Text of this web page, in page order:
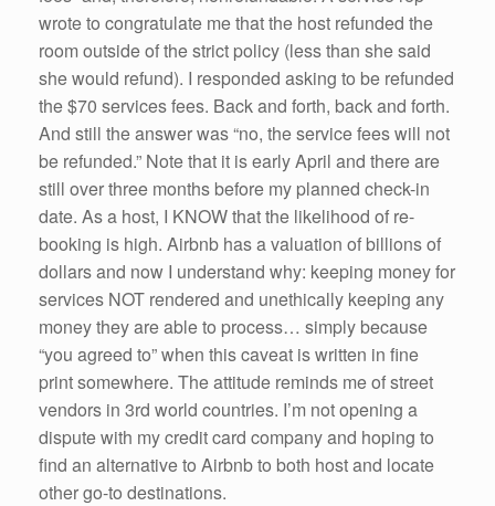
wrote to congratulate me that the host refunded the
room outside of the strict policy (less than she said
she would refund). I responded asking to be refunded
the $70 services fees. Back and forth, back and forth.
And still the answer was “no, the service fees will not
be refunded.” Note that it is early April and there are
still over three months before my planned check-in
date. As a host, I KNOW that the likelihood of re-
booking is high. Airbnb has a valuation of billions of
dollars and now I understand why: keeping money for
services NOT rendered and unethically keeping any
money they are able to process… simply because
“you agreed to” when this caveat is written in fine
print somewhere. The attitude reminds me of street
vendors in 3rd world countries. I’m not opening a
dispute with my credit card company and hoping to
find an alternative to Airbnb to both host and locate
other go-to destinations.